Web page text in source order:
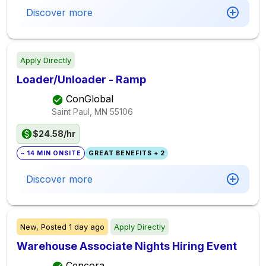
Discover more
Apply Directly
Loader/Unloader - Ramp
ConGlobal
Saint Paul, MN 55106
$24.58/hr
~ 14 MIN ONSITE GREAT BENEFITS + 2
Discover more
New, Posted 1 day ago Apply Directly
Warehouse Associate Nights Hiring Event